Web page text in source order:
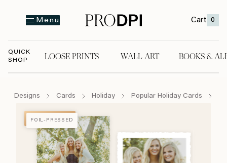
Menu Cart 0
QUICK
SHOP
LOOSE PRINTS WALL ART BOOKS &
Designs Cards Holiday Popular Holiday Cards
FOIL-PRESSED
FOIL-PRESSED